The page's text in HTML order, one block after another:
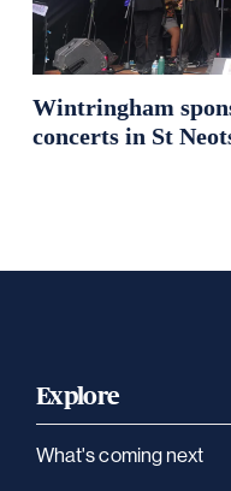
Wintringham
concerts in St
Explore
What's coming next